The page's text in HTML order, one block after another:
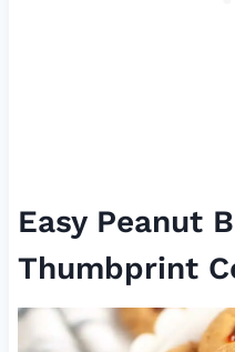
Easy Peanut
Thumbprint